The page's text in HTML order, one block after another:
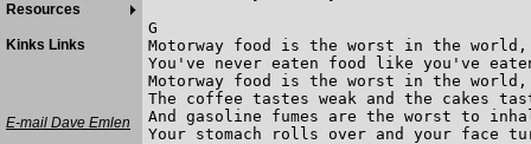
G
Motorway food is the worst in the world,
You've never eaten food like you've
Motorway food is the worst in the world,
The coffee tastes weak and the cakes
And gasoline fumes are the worst to
Your stomach rolls over and your face
Resources
Kinks Links
E-mail Dave Emlen